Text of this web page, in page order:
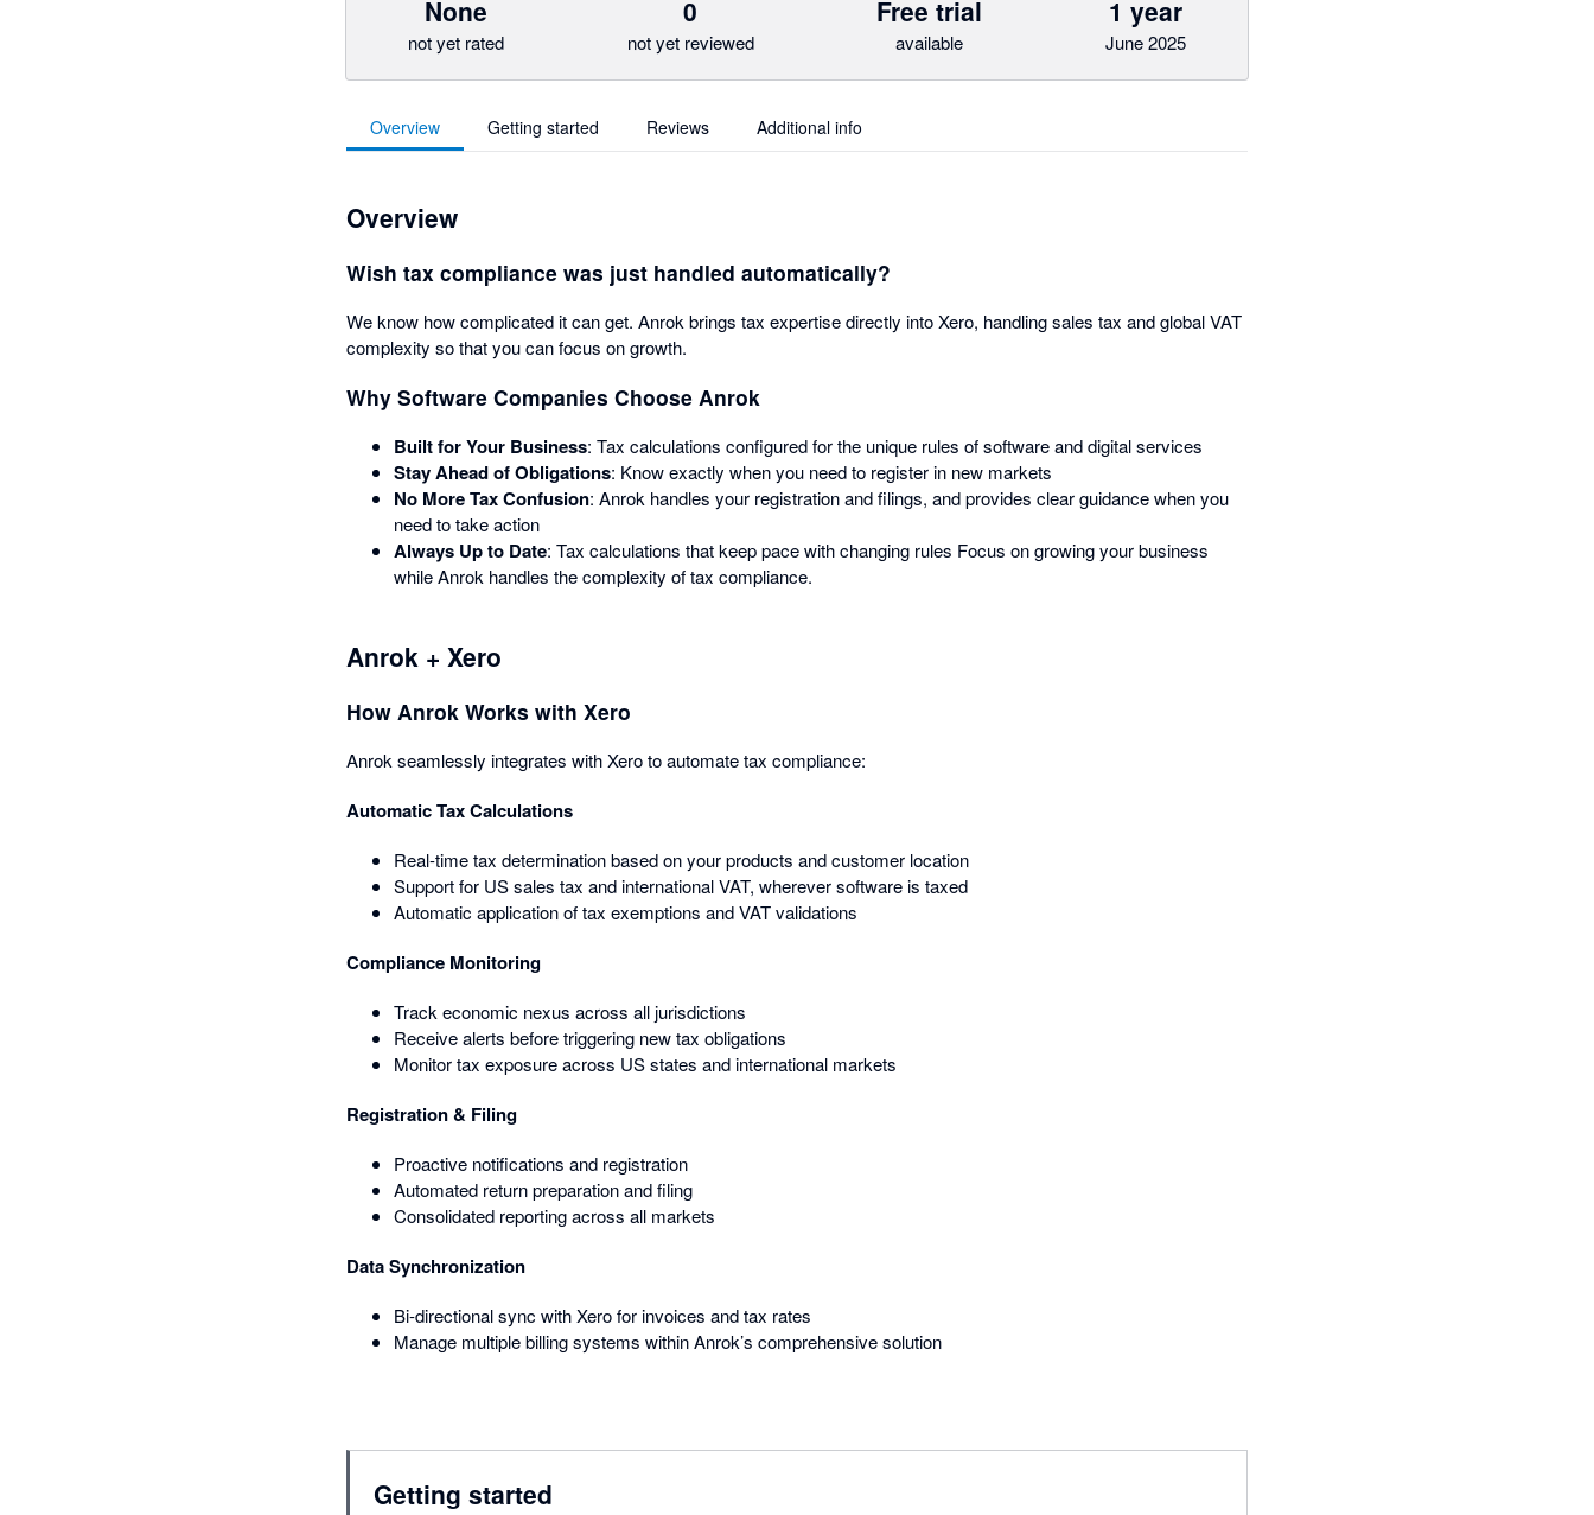
None
not yet rated
0
not yet reviewed
Free trial
available
1 year
June 2025
Overview Getting started Reviews Additional info
Overview
Wish tax compliance was just handled automatically?
We know how complicated it can get. Anrok brings tax expertise directly into Xero, handling sales tax and global VAT
complexity so that you can focus on growth.
Why Software Companies Choose Anrok
Built for Your Business: Tax calculations configured for the unique rules of software and digital services
Stay Ahead of Obligations: Know exactly when you need to register in new markets
No More Tax Confusion: Anrok handles your registration and filings, and provides clear guidance when you
need to take action
Always Up to Date: Tax calculations that keep pace with changing rules Focus on growing your business
while Anrok handles the complexity of tax compliance.
Anrok + Xero
How Anrok Works with Xero
Anrok seamlessly integrates with Xero to automate tax compliance:
Automatic Tax Calculations
Real-time tax determination based on your products and customer location
Support for US sales tax and international VAT, wherever software is taxed
Automatic application of tax exemptions and VAT validations
Compliance Monitoring
Track economic nexus across all jurisdictions
Receive alerts before triggering new tax obligations
Monitor tax exposure across US states and international markets
Registration & Filing
Proactive notifications and registration
Automated return preparation and filing
Consolidated reporting across all markets
Data Synchronization
Bi-directional sync with Xero for invoices and tax rates
Manage multiple billing systems within Anrok’s comprehensive solution
Getting started